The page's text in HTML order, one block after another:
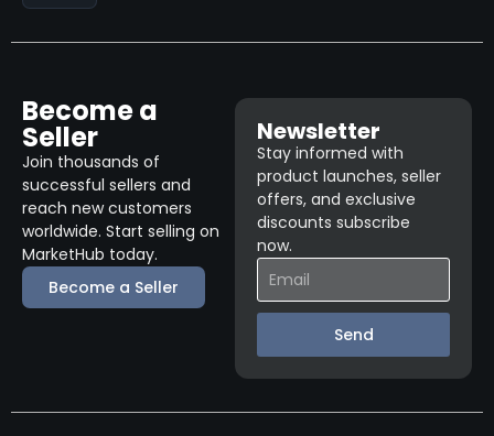
Become a
Seller
Join thousands of
successful sellers and
reach new customers
worldwide. Start selling on
MarketHub today.
Become a Seller
Newsletter
Stay informed with
product launches, seller
offers, and exclusive
discounts subscribe
now.
Send